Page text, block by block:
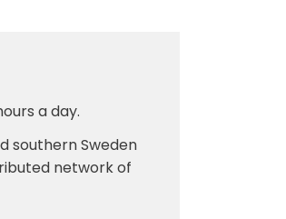
a day.
southern Sweden
network of